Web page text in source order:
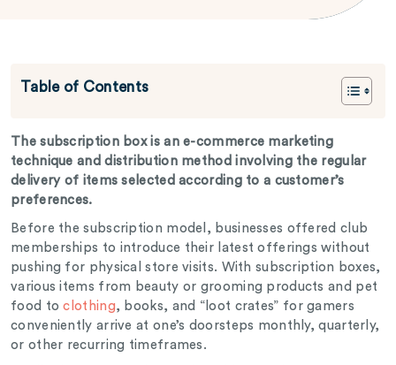
Table of Contents
The subscription box is an e-commerce marketing
technique and distribution method involving the regular
delivery of items selected according to a customer’s
preferences.
Before the subscription model, businesses offered club
memberships to introduce their latest offerings without
pushing for physical store visits. With subscription boxes,
various items from beauty or grooming products and pet
food to clothing, books, and “loot crates” for gamers
conveniently arrive at one’s doorsteps monthly, quarterly,
or other recurring timeframes.